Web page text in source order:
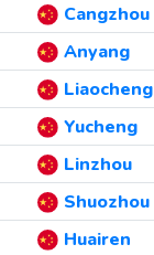
Cangzhou
Anyang
Liaocheng
Yucheng
Linzhou
Shuozhou
Huairen